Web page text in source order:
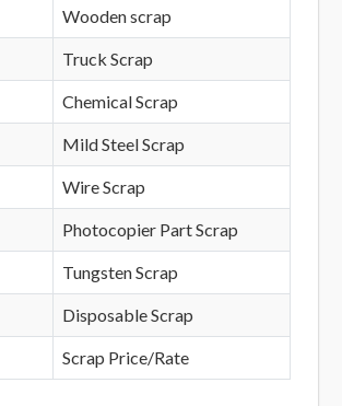
Wooden scrap
Truck Scrap
Chemical Scrap
Mild Steel Scrap
Wire Scrap
Photocopier Part Scrap
Tungsten Scrap
Disposable Scrap
Scrap Price/Rate